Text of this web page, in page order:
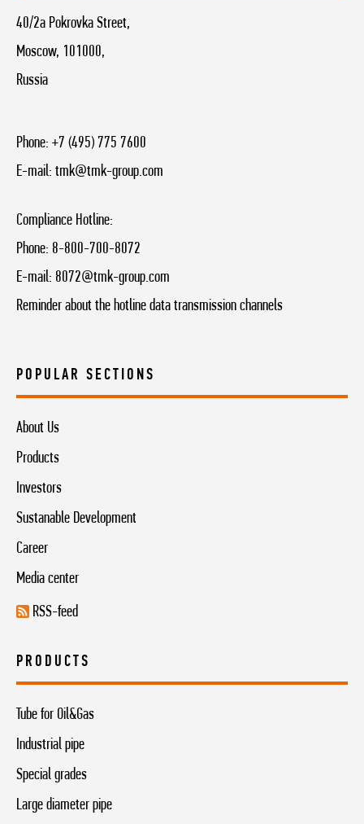
40/2a Pokrovka Street,
Moscow, 101000,
Russia
Phone: +7 (495) 775 7600
E-mail: tmk@tmk-group.com
Compliance Hotline:
Phone: 8-800-700-8072
E-mail: 8072@tmk-group.com
Reminder about the hotline data transmission channels
POPULAR SECTIONS
About Us
Products
Investors
Sustanable Development
Career
Media center
RSS-feed
PRODUCTS
Tube for Oil&Gas
Industrial pipe
Special grades
Large diameter pipe